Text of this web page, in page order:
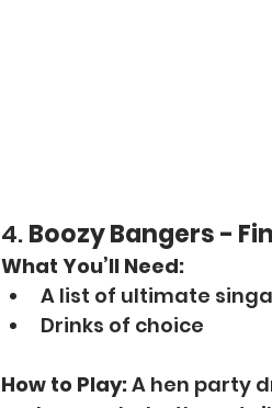
4. Boozy Bangers -
What You’ll Need:
A list of ultimate
Drinks of choice
How to Play: A hen party